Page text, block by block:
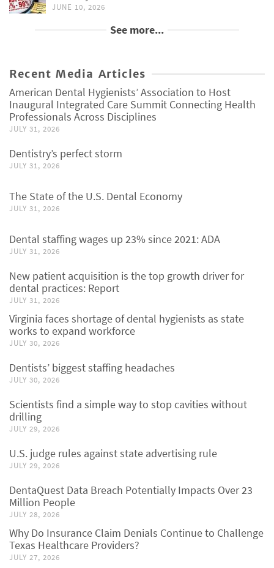
JUNE 10, 2026
See more...
Recent Media Articles
American Dental Hygienists’ Association to Host
Inaugural Integrated Care Summit Connecting Health
Professionals Across Disciplines
JULY 31, 2026
Dentistry’s perfect storm
JULY 31, 2026
The State of the U.S. Dental Economy
JULY 31, 2026
Dental staffing wages up 23% since 2021: ADA
JULY 31, 2026
New patient acquisition is the top growth driver for
dental practices: Report
JULY 31, 2026
Virginia faces shortage of dental hygienists as state
works to expand workforce
JULY 30, 2026
Dentists’ biggest staffing headaches
JULY 30, 2026
Scientists find a simple way to stop cavities without
drilling
JULY 29, 2026
U.S. judge rules against state advertising rule
JULY 29, 2026
DentaQuest Data Breach Potentially Impacts Over 23
Million People
JULY 28, 2026
Why Do Insurance Claim Denials Continue to Challenge
Texas Healthcare Providers?
JULY 27, 2026